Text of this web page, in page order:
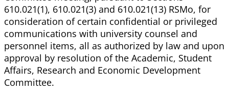
610.021(1), 610.021(3) and 610.021(13) RSMo, for
consideration of certain confidential or privileged
communications with university counsel and
personnel items, all as authorized by law and upon
approval by resolution of the Academic, Student
Affairs, Research and Economic Development
Committee.